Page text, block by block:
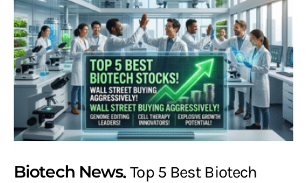
Biotech News Top 5 Best Biotech